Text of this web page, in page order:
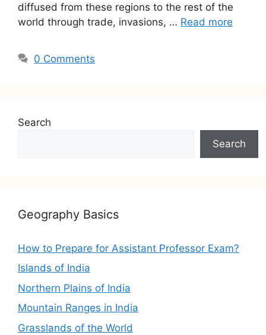
diffused from these regions to the rest of the
world through trade, invasions, … Read more
0 Comments
Search
Search
Geography Basics
How to Prepare for Assistant Professor Exam?
Islands of India
Northern Plains of India
Mountain Ranges in India
Grasslands of the World